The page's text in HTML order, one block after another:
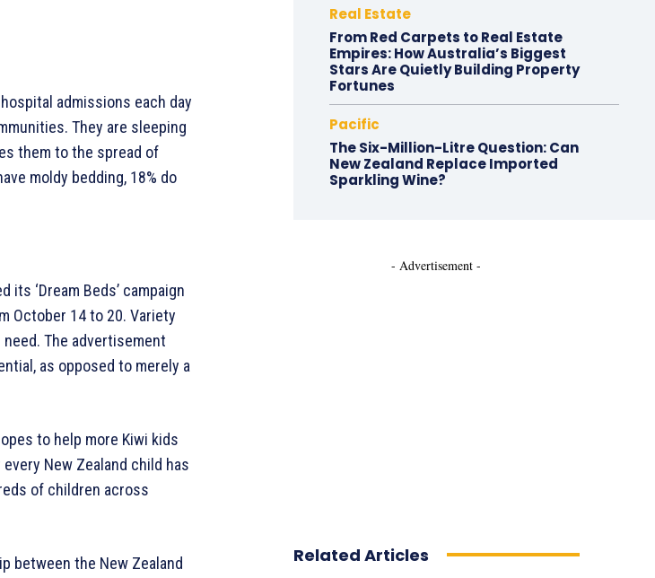
admissions each day
They are sleeping
them to the spread of
moldy bedding, 18% do
‘Dream Beds’ campaign
October 14 to 20. Variety
The advertisement
as opposed to merely a
to help more Kiwi kids
New Zealand child has
of children across
between the New Zealand
Real Estate
From Red Carpets to Real Estate
Empires: How Australia’s Biggest
Stars Are Quietly Building Property
Fortunes
Pacific
The Six-Million-Litre Question: Can
New Zealand Replace Imported
Sparkling Wine?
- Advertisement -
Related Articles